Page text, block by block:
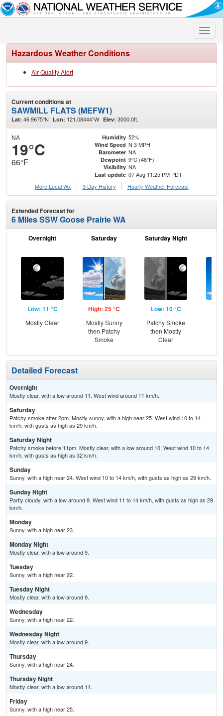
Toggle
Hazardous Weather Conditions
Air Quality Alert
Current conditions at
SAWMILL FLATS (MEFW1)
Lat: 46.9675°N Lon: 121.08444°W Elev: 3000.0ft.
NA
19°C
66°F
Humidity 52%
Wind Speed N 3 MPH
Barometer NA
Dewpoint 9°C (48°F)
Visibility NA
Last update 07 Aug 11:25 PM PDT
More Local Wx
3 Day History Hourly Weather Forecast
Extended Forecast for
6 Miles SSW Goose Prairie WA
Overnight
Low: 11 °C
Mostly Clear
Saturday
High: 25 °C
Mostly Sunny
then Patchy
Smoke
Saturday Night
Low: 10 °C
Patchy Smoke
then Mostly
Clear
Detailed Forecast
Overnight
Mostly clear, with a low around 11. West wind around 11 km/h.
Saturday
Patchy smoke after 2pm. Mostly sunny, with a high near 25. West wind 10 to 14
km/h, with gusts as high as 29 km/h.
Saturday Night
Patchy smoke before 11pm. Mostly clear, with a low around 10. West wind 10 to 14
km/h, with gusts as high as 32 km/h.
Sunday
Sunny, with a high near 24. West wind 10 to 14 km/h, with gusts as high as 29 km/h.
Sunday Night
Partly cloudy, with a low around 9. West wind 11 to 14 km/h, with gusts as high as 29
km/h.
Monday
Sunny, with a high near 23.
Monday Night
Mostly clear, with a low around 9.
Tuesday
Sunny, with a high near 22.
Tuesday Night
Mostly clear, with a low around 9.
Wednesday
Sunny, with a high near 22.
Wednesday Night
Mostly clear, with a low around 9.
Thursday
Sunny, with a high near 24.
Thursday Night
Mostly clear, with a low around 11.
Friday
Sunny, with a high near 25.